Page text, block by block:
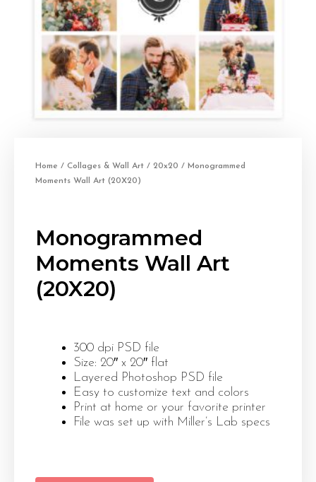
Home / Collages & Wall Art / 20x20 / Monogrammed
Moments Wall Art (20X20)
Monogrammed
Moments Wall Art
(20X20)
300 dpi PSD file
Size: 20″ x 20″ flat
Layered Photoshop PSD file
Easy to customize text and colors
Print at home or your favorite printer
File was set up with Miller’s Lab specs